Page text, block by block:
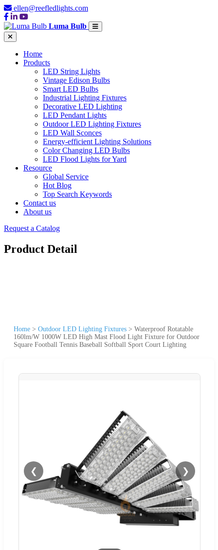
ellen@reefledlights.com
Luma Bulb
Home
Products
LED String Lights
Vintage Edison Bulbs
Smart LED Bulbs
Industrial Lighting Fixtures
Decorative LED Lighting
LED Pendant Lights
Outdoor LED Lighting Fixtures
LED Wall Sconces
Energy-efficient Lighting Solutions
Color Changing LED Bulbs
LED Flood Lights for Yard
Resource
Global Service
Hot Blog
Top Search Keywords
Contact us
About us
Request a Catalog
Product Detail
Home > Outdoor LED Lighting Fixtures > Waterproof Rotatable
160lm/W 1000W LED High Mast Flood Light Fixture for Outdoor
Square Football Tennis Baseball Softball Sport Court Lighting
❮ ❯